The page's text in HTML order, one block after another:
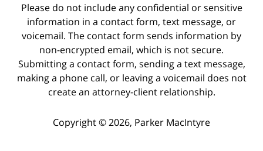
Please do not include any confidential or sensitive
information in a contact form, text message, or
voicemail. The contact form sends information by
non-encrypted email, which is not secure.
Submitting a contact form, sending a text message,
making a phone call, or leaving a voicemail does not
create an attorney-client relationship.
Copyright ©2026, Parker MacIntyre